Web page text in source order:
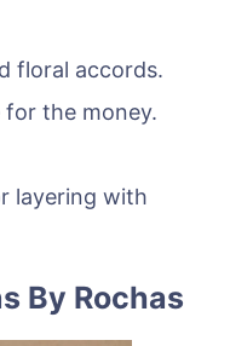
floral accords.
for the money.
layering with
By Rochas